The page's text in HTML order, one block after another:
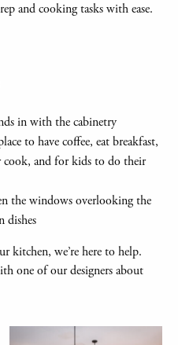
and cooking tasks with ease.
in with the cabinetry
to have coffee, eat breakfast,
and for kids to do their
the windows overlooking the
dishes
kitchen, we’re here to help.
one of our designers about